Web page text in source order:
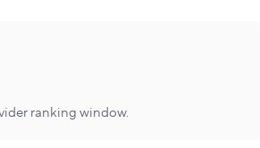
ranking window.